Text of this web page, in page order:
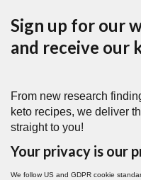
Sign up for our
and receive our
From new research
keto recipes, we deliver
straight to you!
Your privacy is our
We follow US and GDPR cookie